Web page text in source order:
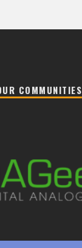
COMMUNITIES